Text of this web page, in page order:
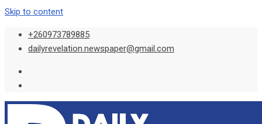
Skip to content
+260973789885
dailyrevelation.newspaper@gmail.com